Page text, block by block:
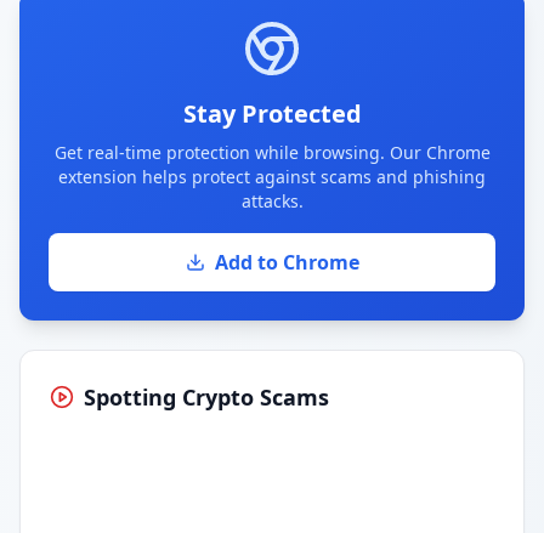
Stay Protected
Get real-time protection while browsing. Our Chrome
extension helps protect against scams and phishing
attacks.
Add to Chrome
Spotting Crypto Scams